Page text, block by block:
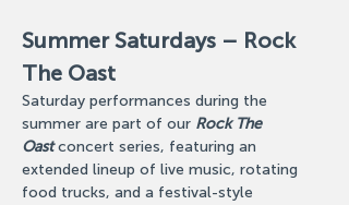
Summer Saturdays – Rock
The Oast
Saturday performances during the
summer are part of our Rock The
Oast concert series, featuring an
extended lineup of live music, rotating
food trucks, and a festival-style